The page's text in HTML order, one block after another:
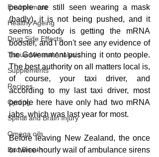
Environment
Healthy Ageing
Drug Side Effects
Tissue Mineral Analysis
Supplements
Recipes
Cycling
Spinal and Brain Injury
Omega oils
Bad Breath
people are still seen wearing a mask
(badly), it is not being pushed, and it
seems nobody is getting the mRNA
booster, and I don't see any evidence of
the Government pushing it onto people.
The best authority on all matters local is,
of course, your taxi driver, and
according to my last taxi driver, most
people here have only had two mRNA
jabs, which was last year for most.
Before leaving New Zealand, the once
or twice-hourly wail of ambulance sirens